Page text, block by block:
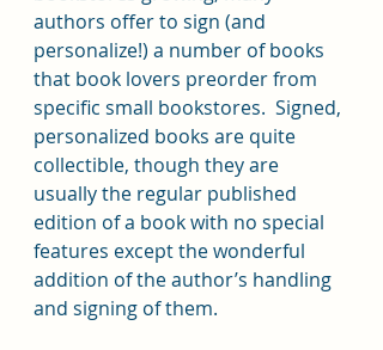
authors offer to sign (and
personalize!) a number of books
that book lovers preorder from
specific small bookstores.  Signed,
personalized books are quite
collectible, though they are
usually the regular published
edition of a book with no special
features except the wonderful
addition of the author’s handling
and signing of them.